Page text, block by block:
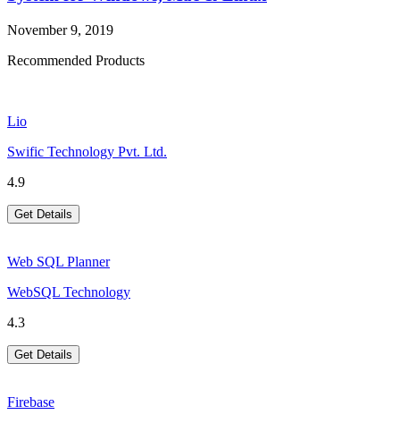
November 9, 2019
Recommended Products
Lio
Swific Technology Pvt. Ltd.
4.9
Get Details
Web SQL Planner
WebSQL Technology
4.3
Get Details
Firebase